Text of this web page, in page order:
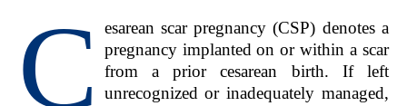
C
esarean scar pregnancy (CSP) denotes a
pregnancy implanted on or within a scar
from a prior cesarean birth. If left
unrecognized or inadequately managed,